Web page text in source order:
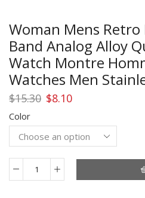
Woman Mens Retro
Band Analog Alloy
Watch Montre
Watches Men
$15.30 Original
was:
$15.30.
$8.10Current
is:
$8.10.
Color
Woman